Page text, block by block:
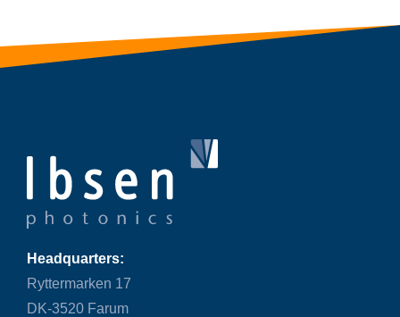
Headquarters:
Ryttermarken 17
DK-3520 Farum